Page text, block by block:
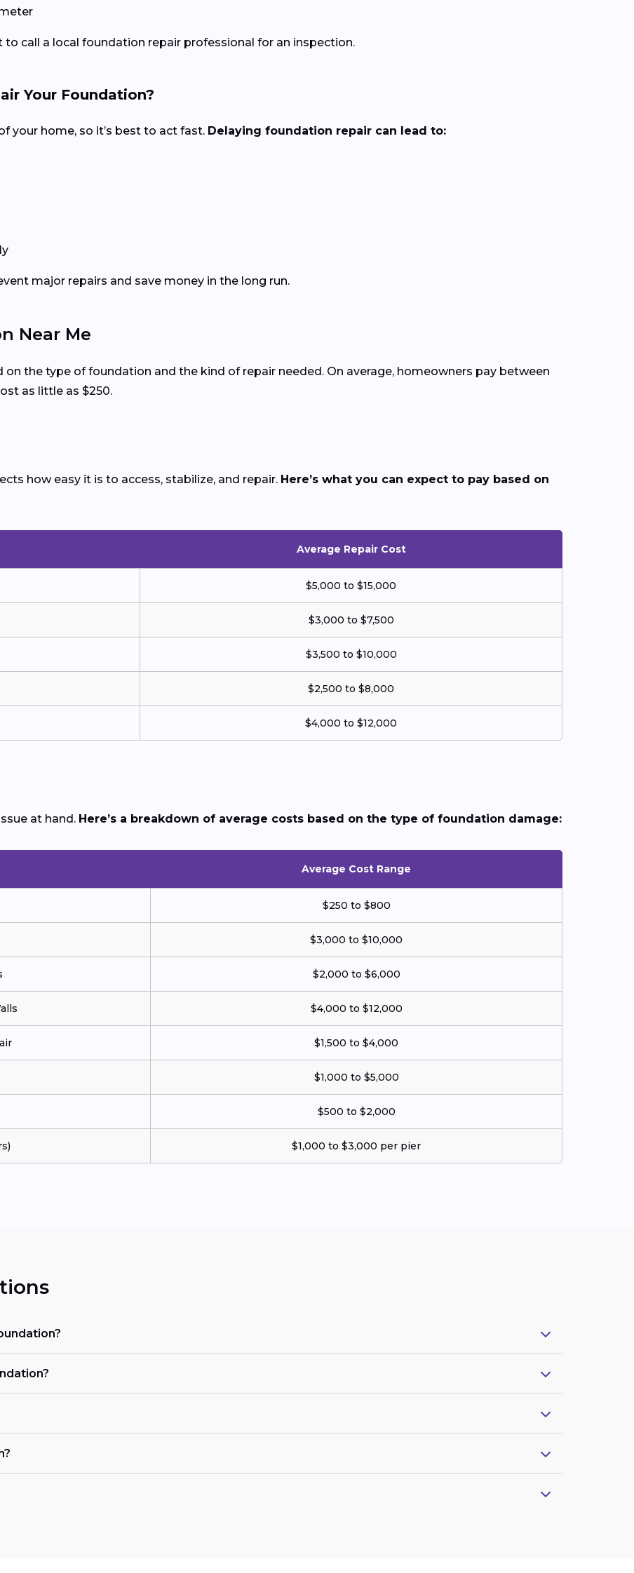
to call a local foundation repair professional for an inspection.
Your Foundation?
your home, so it’s best to act fast. Delaying foundation repair can lead to:
major repairs and save money in the long run.
Near Me
the type of foundation and the kind of repair needed. On average, homeowners pay between
as little as $250.
how easy it is to access, stabilize, and repair. Here’s what you can expect to pay based on
Average Repair Cost
$5,000 to $15,000
$3,000 to $7,500
$3,500 to $10,000
$2,500 to $8,000
$4,000 to $12,000
at hand. Here’s a breakdown of average costs based on the type of foundation damage:
Average Cost Range
$250 to $800
$3,000 to $10,000
$2,000 to $6,000
$4,000 to $12,000
$1,500 to $4,000
$1,000 to $5,000
$500 to $2,000
$1,000 to $3,000 per pier